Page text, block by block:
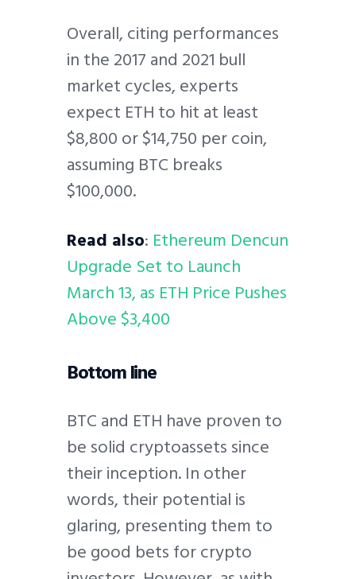
Overall, citing performances
in the 2017 and 2021 bull
market cycles, experts
expect ETH to hit at least
$8,800 or $14,750 per coin,
assuming BTC breaks
$100,000.
Read also: Ethereum Dencun
Upgrade Set to Launch
March 13, as ETH Price Pushes
Above $3,400
Bottom line
BTC and ETH have proven to
be solid cryptoassets since
their inception. In other
words, their potential is
glaring, presenting them to
be good bets for crypto